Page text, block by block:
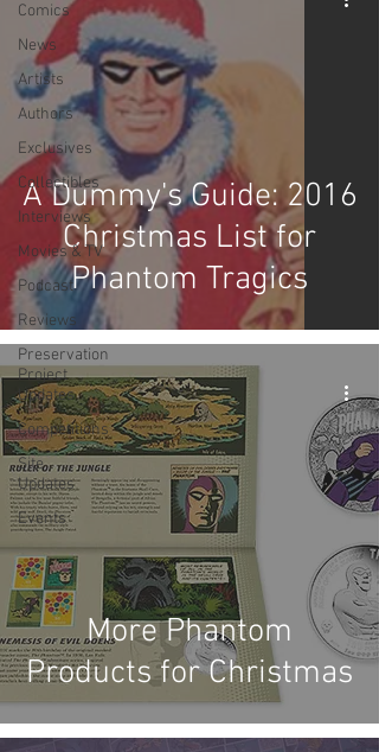
Comics
News
Artists
Authors
Exclusives
Collectibles
Interviews
Movies & TV
Podcast
Reviews
Preservation
Project
Updates
Competitions
Site
Updates
Events
A Dummy's Guide: 2016
Christmas List for
Phantom Tragics
More Phantom
Products for Christmas